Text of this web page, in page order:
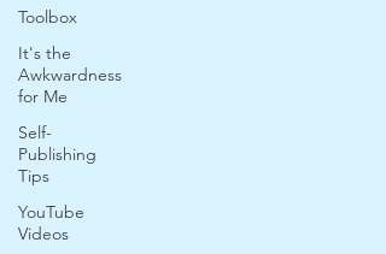
Toolbox
It's the
Awkwardness
for Me
Self-
Publishing
Tips
YouTube
Videos